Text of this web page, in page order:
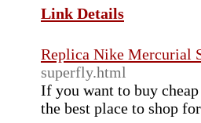
Link Details
Replica Nike Mercurial
superfly.html
If you want to buy
the best place to shop